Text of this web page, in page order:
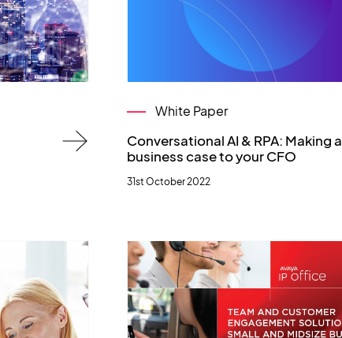
White Paper
Conversational AI & RPA: Making a
business case to your CFO
31st October 2022